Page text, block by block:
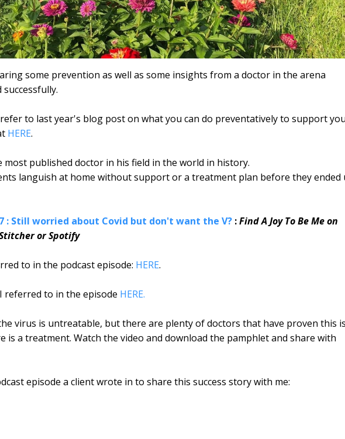
some prevention as well as some insights from a doctor in the arena
to last year's blog post on what you can do preventatively to support
HERE.
most published doctor in his field in the world in history.
languish at home without support or a treatment plan before they ended
: Still worried about Covid but don't want the V? :Find A Joy To Be Me on
or Spotify
to in the podcast episode: HERE.
referred to in the episode HERE.
virus is untreatable, but there are plenty of doctors that have proven this
is a treatment. Watch the video and download the pamphlet and share with
episode a client wrote in to share this success story with me: